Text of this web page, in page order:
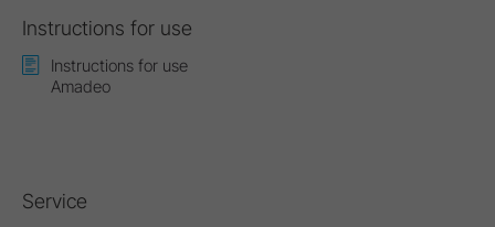
Instructions for use
Instructions for use
Amadeo
Service